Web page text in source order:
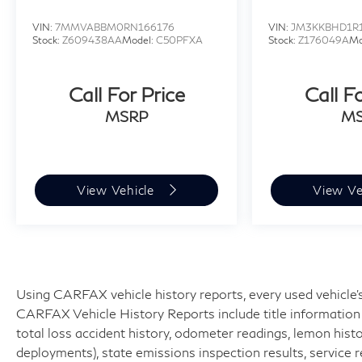
VIN: 7MMVABBM0RN166176
Stock: Z609438AAModel: C50PFXA
Call For Price
MSRP
View Vehicle
VIN:
Stock:Z176049A
Call
View
Using CARFAX vehicle history reports, every used
CARFAX Vehicle History Reports include title
total loss accident history, odometer readings, lemon
deployments), state emissions inspection results, service